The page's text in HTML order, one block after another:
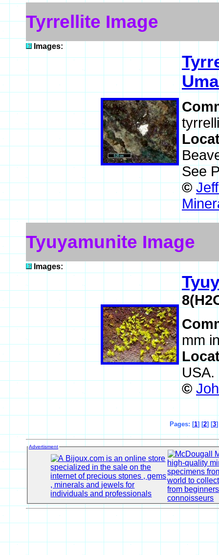
Tyrrellite Image
Images:
See
©
Tyuyamunite Image
Images:
mm
USA.
©
Pages: [1] [2] [3
Advertisment